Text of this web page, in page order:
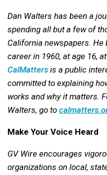
Dan Walters has been a
spending all but a few of
California newspapers.
career in 1960, at age 16,
CalMatters is a public
committed to explaining
works and why it matters.
Walters, go to
Make Your Voice Heard
GV Wire encourages
organizations on local,